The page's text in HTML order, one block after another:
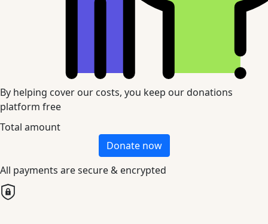
By helping cover our costs, you keep our donations
platform free
Total amount
Donate now
All payments are secure & encrypted